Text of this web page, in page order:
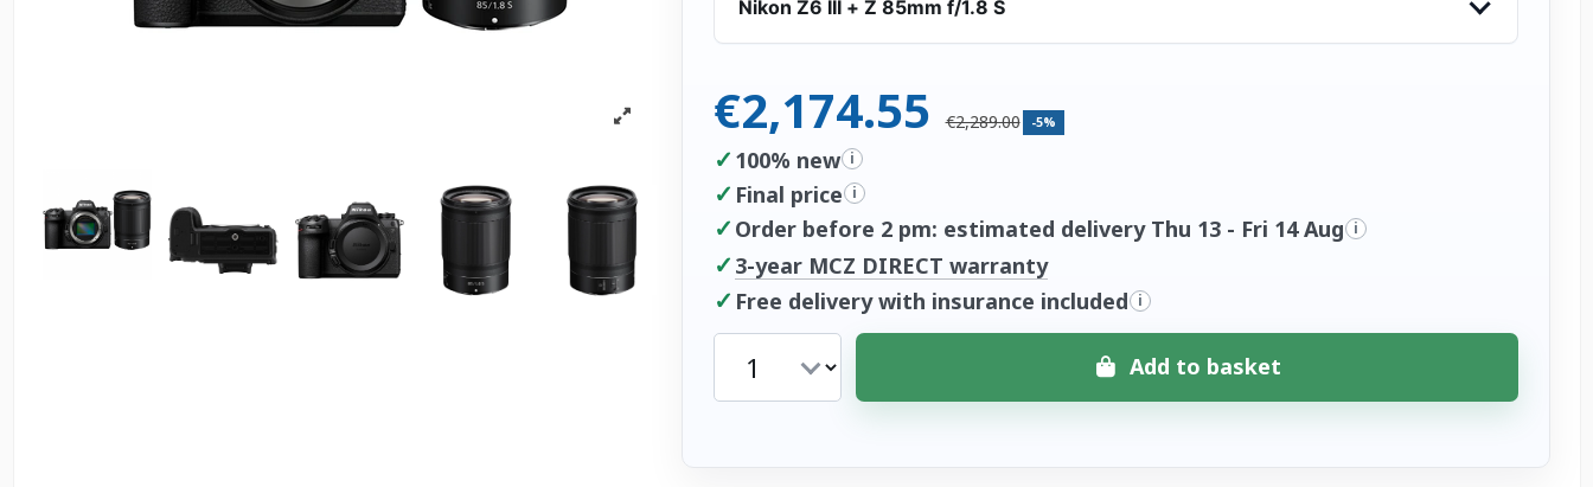
Nikon Z6 III + Z 85mm f/1.8 S
€2,174.55 €2,289.00 -5%
✓ 100% new i
✓ Final price i
✓ Order before 2 pm: estimated delivery Thu 13 - Fri 14 Aug i
✓ 3-year MCZ DIRECT warranty
✓ Free delivery with insurance included i
Add to basket